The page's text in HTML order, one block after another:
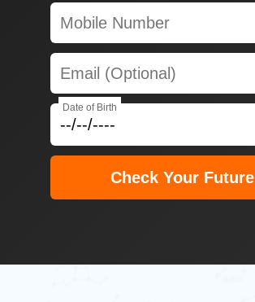
Date of Birth
Check Your Future